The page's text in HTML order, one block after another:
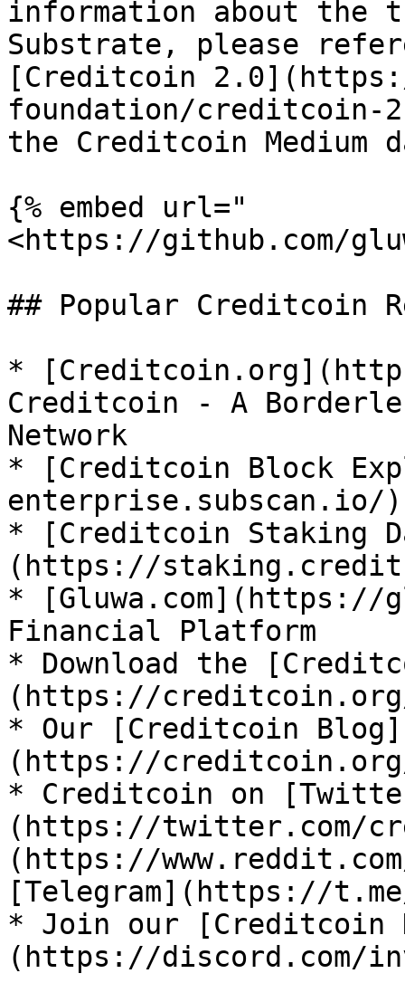
information about the
Substrate, please
[Creditcoin
foundation/creditcoin-2-
the Creditcoin Medium
{% embed url="
<https://github.com/
## Popular Creditcoin
*
Creditcoin - A
Network
* [Creditcoin Block
enterprise.subscan.io/)
* [Creditcoin Staking
(https://
* [Gluwa.com](https://
Financial Platform
* Download the
(https://
* Our [Creditcoin Blog]
(https://
* Creditcoin on
(https://twitter.com/
(https://
[Telegram](https://
* Join our [Creditcoin